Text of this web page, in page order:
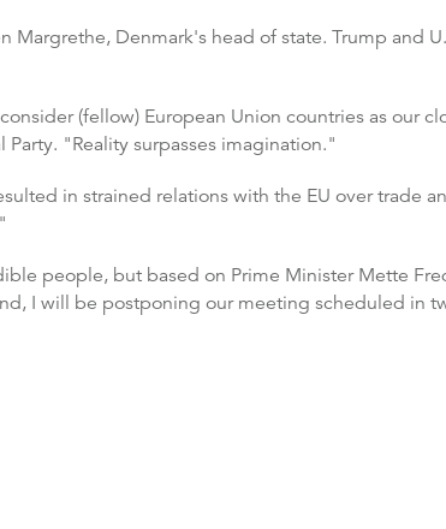
Denmark's head of state. Trump and
(fellow) European Union countries as our
"Reality surpasses imagination."
in strained relations with the EU over trade
people, but based on Prime Minister Mette
I will be postponing our meeting scheduled in